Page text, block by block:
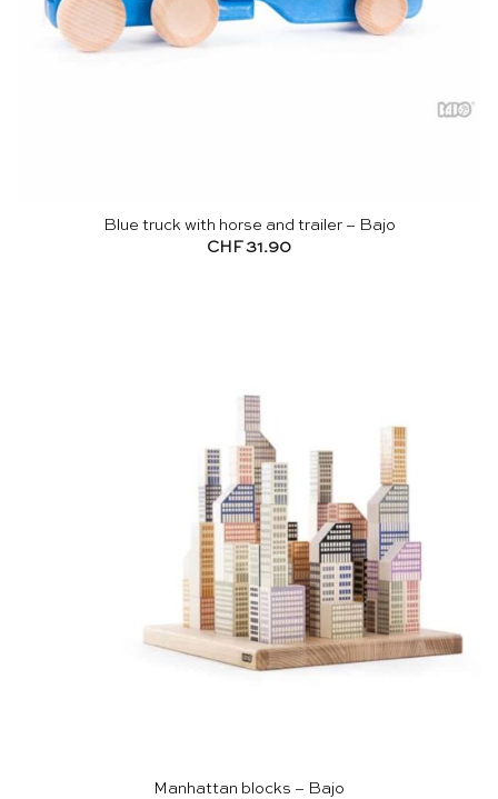
Blue truck with horse and trailer – Bajo
CHF31.90
Manhattan blocks – Bajo